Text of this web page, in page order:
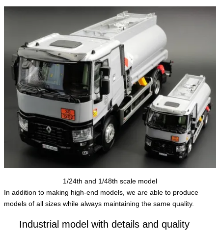
1/24th and 1/48th scale model
In addition to making high-end models, we are able to produce
models of all sizes while always maintaining the same quality.
Industrial model with details and quality